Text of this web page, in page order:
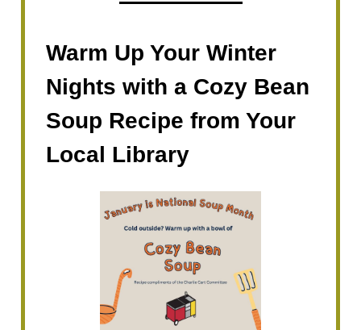
Warm Up Your Winter
Nights with a Cozy Bean
Soup Recipe from Your
Local Library